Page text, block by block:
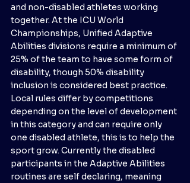
and non-disabled athletes working
together. At the ICU World
Championships, Unified Adaptive
Abilities divisions require a minimum of
25% of the team to have some form of
disability, though 50% disability
inclusion is considered best practice.
Local rules differ by competitions
depending on the level of development
in this category and can require only
one disabled athlete, this is to help the
sport grow. Currently the disabled
participants in the Adaptive Abilities
routines are self declaring, meaning